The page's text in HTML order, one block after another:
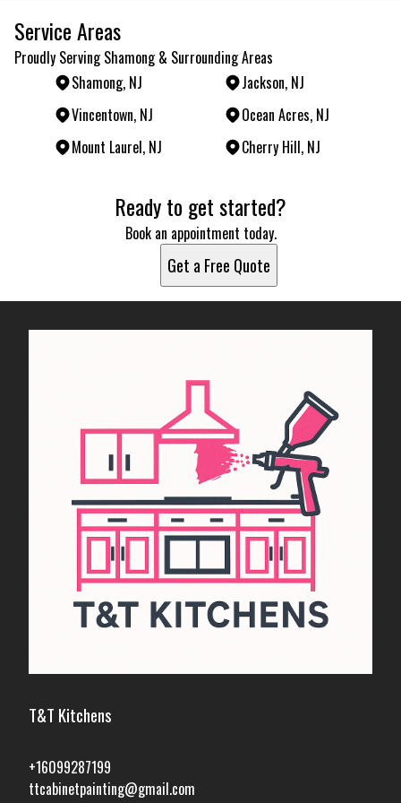
Service Areas
Proudly Serving Shamong & Surrounding Areas
Shamong, NJ
Jackson, NJ
Vincentown, NJ
Ocean Acres, NJ
Mount Laurel, NJ
Cherry Hill, NJ
Mount Laurel, NJ
Ready to get started?
Book an appointment today.
Get a Free Quote
T&T Kitchens
+16099287199
ttcabinetpainting@gmail.com